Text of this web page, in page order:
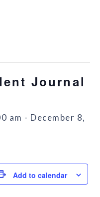
Journal
am - December 8,
Add to calendar